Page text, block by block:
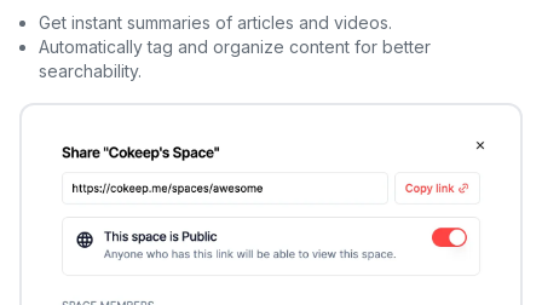
Get instant summaries of articles and videos.
Automatically tag and organize content for better
searchability.